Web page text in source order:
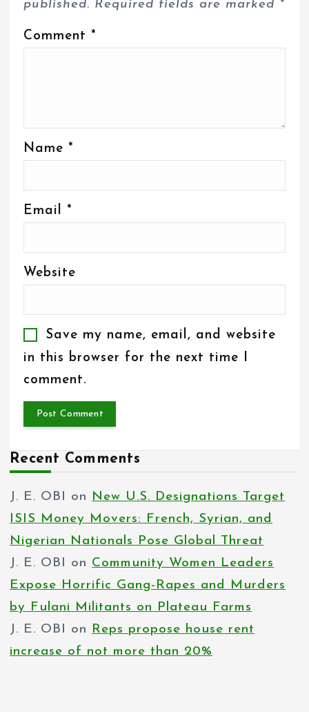
published. Required fields are marked *
Comment *
Name *
Email *
Website
Save my name, email, and website
in this browser for the next time I
comment.
Recent Comments
J. E. OBI on New U.S. Designations Target
ISIS Money Movers: French, Syrian, and
Nigerian Nationals Pose Global Threat
J. E. OBI on Community Women Leaders
Expose Horrific Gang-Rapes and Murders
by Fulani Militants on Plateau Farms
J. E. OBI on Reps propose house rent
increase of not more than 20%